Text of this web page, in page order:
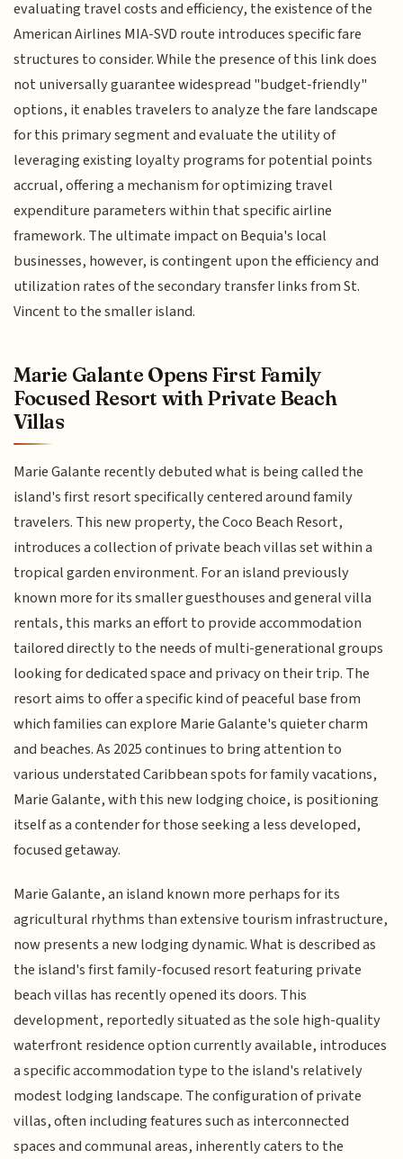
evaluating travel costs and efficiency, the existence of the
American Airlines MIA-SVD route introduces specific fare
structures to consider. While the presence of this link does
not universally guarantee widespread "budget-friendly"
options, it enables travelers to analyze the fare landscape
for this primary segment and evaluate the utility of
leveraging existing loyalty programs for potential points
accrual, offering a mechanism for optimizing travel
expenditure parameters within that specific airline
framework. The ultimate impact on Bequia's local
businesses, however, is contingent upon the efficiency and
utilization rates of the secondary transfer links from St.
Vincent to the smaller island.
Marie Galante Opens First Family
Focused Resort with Private Beach
Villas
Marie Galante recently debuted what is being called the
island's first resort specifically centered around family
travelers. This new property, the Coco Beach Resort,
introduces a collection of private beach villas set within a
tropical garden environment. For an island previously
known more for its smaller guesthouses and general villa
rentals, this marks an effort to provide accommodation
tailored directly to the needs of multi-generational groups
looking for dedicated space and privacy on their trip. The
resort aims to offer a specific kind of peaceful base from
which families can explore Marie Galante's quieter charm
and beaches. As 2025 continues to bring attention to
various understated Caribbean spots for family vacations,
Marie Galante, with this new lodging choice, is positioning
itself as a contender for those seeking a less developed,
focused getaway.
Marie Galante, an island known more perhaps for its
agricultural rhythms than extensive tourism infrastructure,
now presents a new lodging dynamic. What is described as
the island's first family-focused resort featuring private
beach villas has recently opened its doors. This
development, reportedly situated as the sole high-quality
waterfront residence option currently available, introduces
a specific accommodation type to the island's relatively
modest lodging landscape. The configuration of private
villas, often including features such as interconnected
spaces and communal areas, inherently caters to the